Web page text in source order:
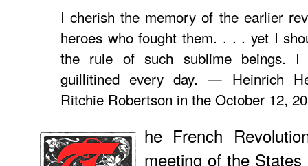
I cherish the memory of the earlier
heroes who fought them. . . . yet I
the rule of such sublime beings. I
guillitined every day. — Heinrich
Ritchie Robertson in the October 12,
he French
meeting of the